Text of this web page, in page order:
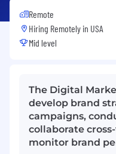
Remote
Hiring Remotely in USA
Mid level
The Digital
develop brand
campaigns,
collaborate
monitor brand